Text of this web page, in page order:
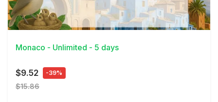
View Details
Monaco - Unlimited - 5 days
$9.52 -39%
$15.86